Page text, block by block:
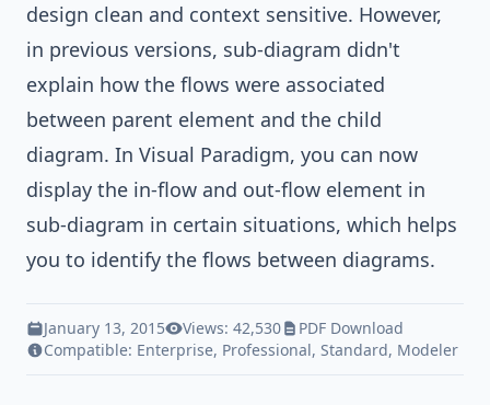
design clean and context sensitive. However,
in previous versions, sub-diagram didn't
explain how the flows were associated
between parent element and the child
diagram. In Visual Paradigm, you can now
display the in-flow and out-flow element in
sub-diagram in certain situations, which helps
you to identify the flows between diagrams.
January 13, 2015 Views: 42,530
PDF Download
Compatible: Enterprise, Professional, Standard, Modeler